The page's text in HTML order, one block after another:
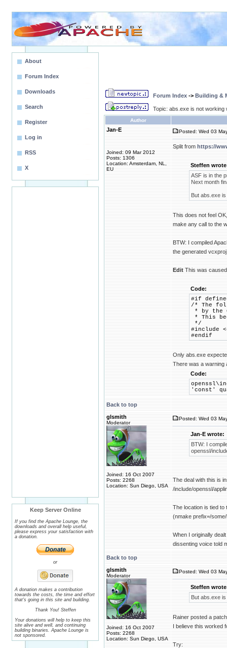
About
Forum Index
Downloads
Search
Register
Log in
RSS
X
Keep Server Online
If you find the Apache Lounge, the
downloads and overall help useful,
please express your satisfaction with
a donation.
or
A donation makes a contribution
towards the costs, the time and effort
that's going in this site and building.
Thank You! Steffen
Your donations will help to keep this
site alive and well, and continuing
building binaries. Apache Lounge is
not sponsored.
Forum Index -> Building &
Topic: abs.exe is not working
Author
Jan-E
Joined: 09 Mar 2012
Posts: 1306
Location: Amsterdam, NL,
EU
Posted: Wed 03
Split from https://
Steffen
ASF is in the
Next month
But abs.exe
This does not feel
make any call to the
BTW: I compiled
the generated
Edit This was
Code:
#if
/* The
* by the
* This
*/
#include
#endif
Only abs.exe
There was a warning
Code:
'const'
Back to top
glsmith
Moderator
Joined: 16 Oct 2007
Posts: 2268
Location: Sun Diego, USA
Posted: Wed 03
Jan-E wrote:
BTW: I
openssl/
The deal with this is
/include/openssl/
The location is tied to
(nmake prefix=/
When I originally
dissenting voice told
Back to top
glsmith
Moderator
Joined: 16 Oct 2007
Posts: 2268
Location: Sun Diego, USA
Posted: Wed 03
Steffen
But abs.exe
Rainer posted a
I believe this worked
Try: